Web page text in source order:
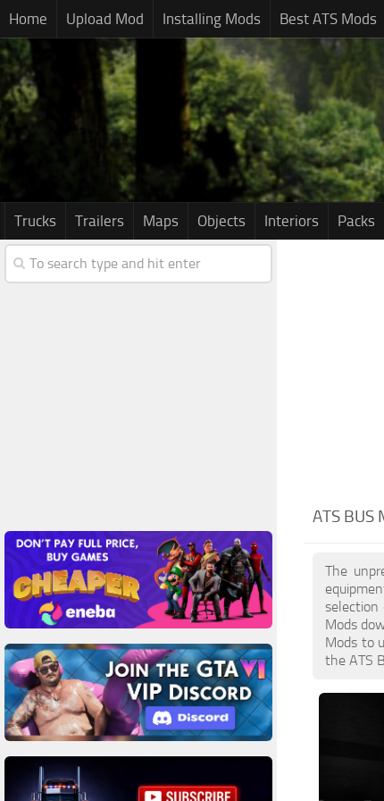
Home Upload Mod Installing Mods Best ATS Mods
Trucks Trailers Maps Objects Interiors Packs
ATS BUS
The
selection
Mods
Mods to
the ATS